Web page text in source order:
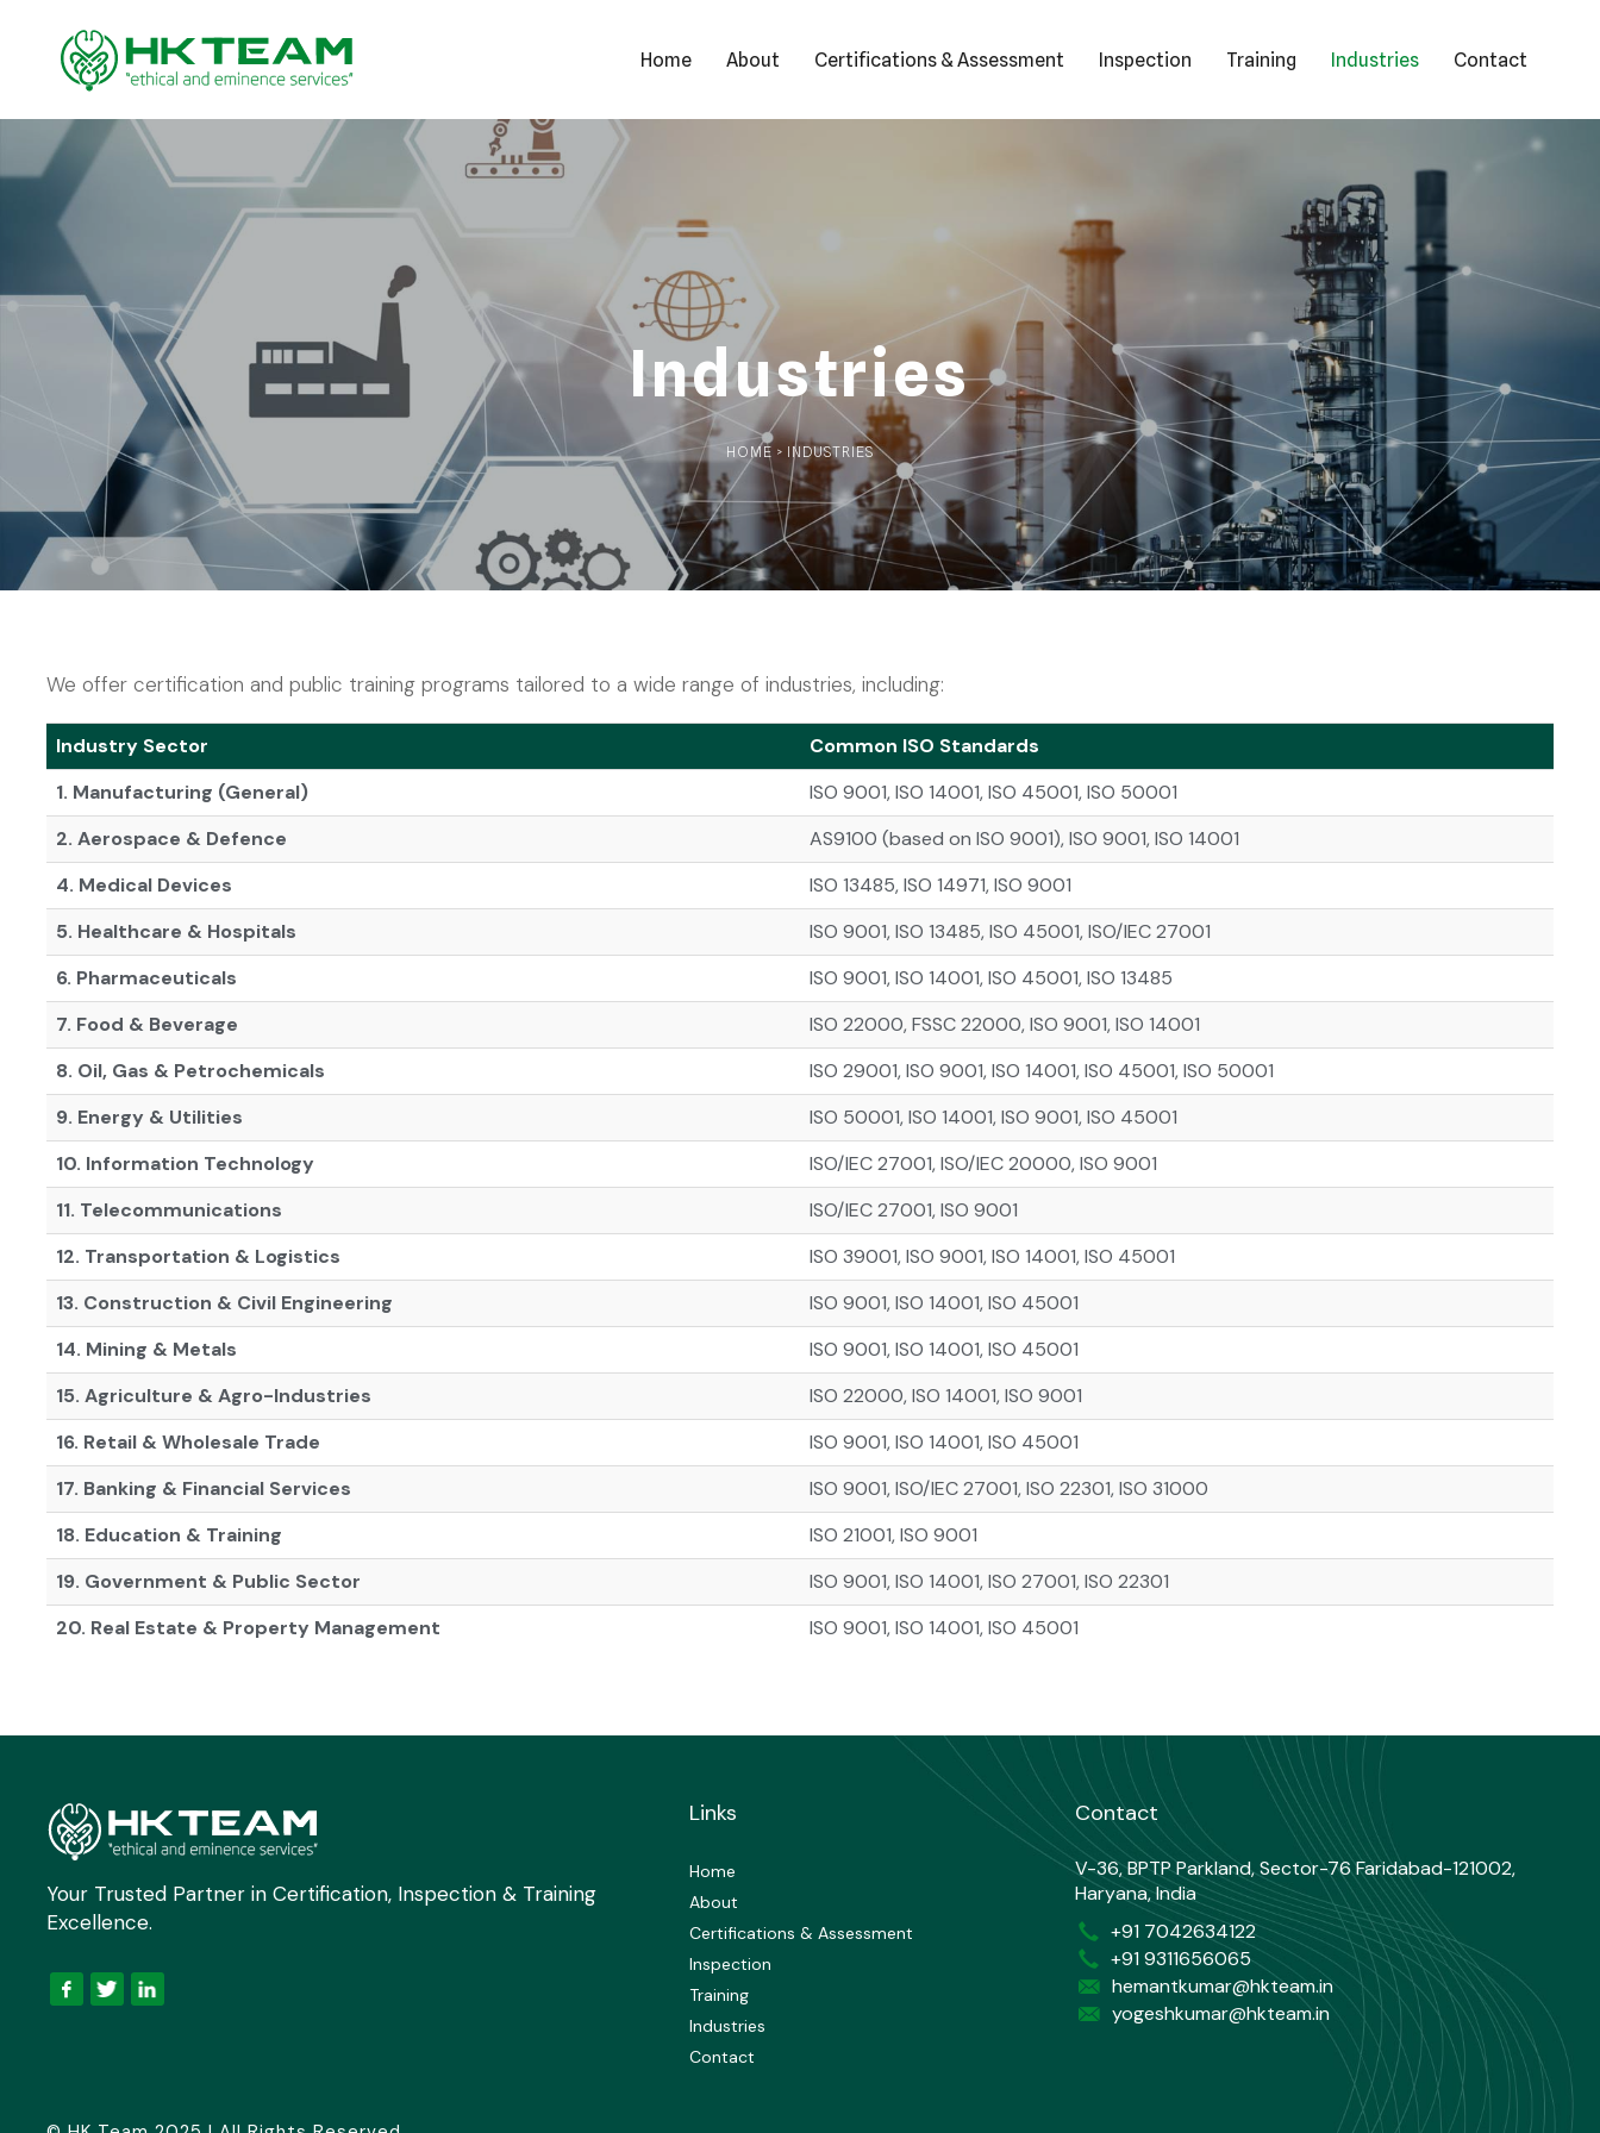
Home About Certifications & Assessment Inspection Training Industries Contact
Industries
HOME > INDUSTRIES
We offer certification and public training programs tailored to a wide range of industries, including:
Industry Sector
Common ISO Standards
1. Manufacturing (General)
ISO 9001, ISO 14001, ISO 45001, ISO 50001
2. Aerospace & Defence
AS9100 (based on ISO 9001), ISO 9001, ISO 14001
4. Medical Devices
ISO 13485, ISO 14971, ISO 9001
5. Healthcare & Hospitals
ISO 9001, ISO 13485, ISO 45001, ISO/IEC 27001
6. Pharmaceuticals
ISO 9001, ISO 14001, ISO 45001, ISO 13485
7. Food & Beverage
ISO 22000, FSSC 22000, ISO 9001, ISO 14001
8. Oil, Gas & Petrochemicals
ISO 29001, ISO 9001, ISO 14001, ISO 45001, ISO 50001
9. Energy & Utilities
ISO 50001, ISO 14001, ISO 9001, ISO 45001
10. Information Technology
ISO/IEC 27001, ISO/IEC 20000, ISO 9001
11. Telecommunications
ISO/IEC 27001, ISO 9001
12. Transportation & Logistics
ISO 39001, ISO 9001, ISO 14001, ISO 45001
13. Construction & Civil Engineering
ISO 9001, ISO 14001, ISO 45001
14. Mining & Metals
ISO 9001, ISO 14001, ISO 45001
15. Agriculture & Agro-Industries
ISO 22000, ISO 14001, ISO 9001
16. Retail & Wholesale Trade
ISO 9001, ISO 14001, ISO 45001
17. Banking & Financial Services
ISO 9001, ISO/IEC 27001, ISO 22301, ISO 31000
18. Education & Training
ISO 21001, ISO 9001
19. Government & Public Sector
ISO 9001, ISO 14001, ISO 27001, ISO 22301
20. Real Estate & Property Management
ISO 9001, ISO 14001, ISO 45001
Your Trusted Partner in Certification, Inspection & Training
Excellence.
Links
Home
About
Certifications & Assessment
Inspection
Training
Industries
Contact
Contact
V-36, BPTP Parkland, Sector-76 Faridabad-121002,
Haryana, India
+91 7042634122
+91 9311656065
hemantkumar@hkteam.in
yogeshkumar@hkteam.in